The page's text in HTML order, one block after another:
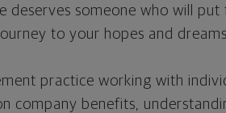
deserves someone who will
to your hopes and dreams.
practice working with
company benefits,